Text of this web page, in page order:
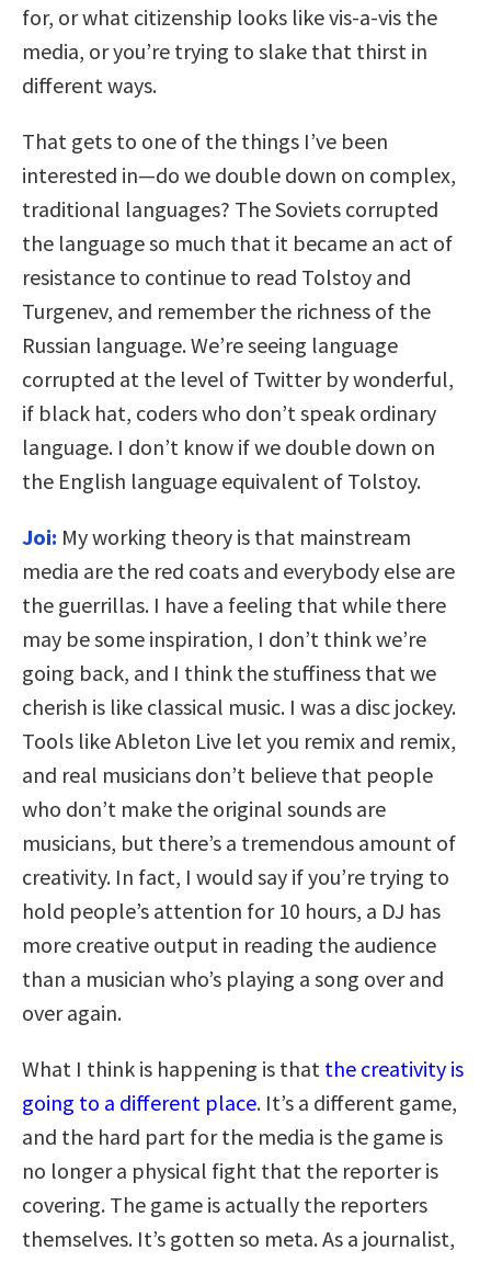
for, or what citizenship looks like vis-a-vis the
media, or you’re trying to slake that thirst in
different ways.
That gets to one of the things I’ve been
interested in—do we double down on complex,
traditional languages? The Soviets corrupted
the language so much that it became an act of
resistance to continue to read Tolstoy and
Turgenev, and remember the richness of the
Russian language. We’re seeing language
corrupted at the level of Twitter by wonderful,
if black hat, coders who don’t speak ordinary
language. I don’t know if we double down on
the English language equivalent of Tolstoy.
Joi: My working theory is that mainstream
media are the red coats and everybody else are
the guerrillas. I have a feeling that while there
may be some inspiration, I don’t think we’re
going back, and I think the stuffiness that we
cherish is like classical music. I was a disc jockey.
Tools like Ableton Live let you remix and remix,
and real musicians don’t believe that people
who don’t make the original sounds are
musicians, but there’s a tremendous amount of
creativity. In fact, I would say if you’re trying to
hold people’s attention for 10 hours, a DJ has
more creative output in reading the audience
than a musician who’s playing a song over and
over again.
What I think is happening is that the creativity is
going to a different place. It’s a different game,
and the hard part for the media is the game is
no longer a physical fight that the reporter is
covering. The game is actually the reporters
themselves. It’s gotten so meta. As a journalist,